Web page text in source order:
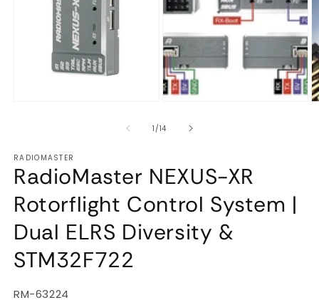
media
2
in
modal
3
in
1 /of
14
RADIOMASTER
RadioMaster NEXUS-XR
Rotorflight Control System |
Dual ELRS Diversity &
STM32F722
SKU:
RM-63224